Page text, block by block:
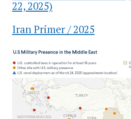
22, 2025)
Iran Primer / 2025